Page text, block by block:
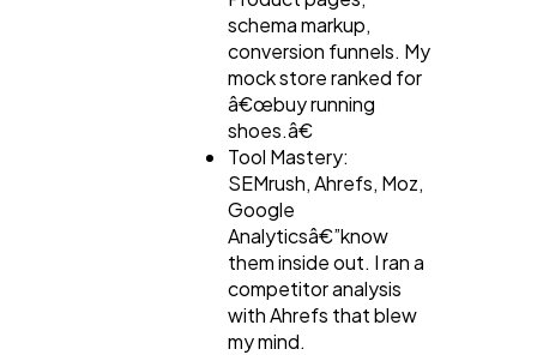
schema markup,
conversion funnels. My
mock store ranked for
â€œbuy running
shoes.â€
Tool Mastery:
SEMrush, Ahrefs, Moz,
Google
Analyticsâ€”know
them inside out. I ran a
competitor analysis
with Ahrefs that blew
my mind.